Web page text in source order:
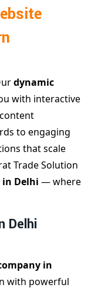
dynamic
with interactive
to engaging
that scale
Trade Solution
in Delhi — where
Delhi
in
with powerful